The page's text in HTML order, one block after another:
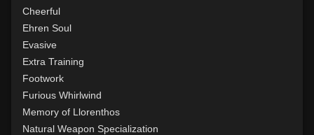
Level 12: dual wield
Level 13: dodge
Level 14: haggle
Level 14: pierce
Level 15: bash
Level 15: trip
Level 15: shield cleave
Level 15: pugil
Cheerful
Ehren Soul
Evasive
Extra Training
Footwork
Furious Whirlwind
Memory of Llorenthos
Natural Weapon Specialization